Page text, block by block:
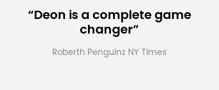
“Deon is a complete game
changer”
Roberth Penguinz NY Times